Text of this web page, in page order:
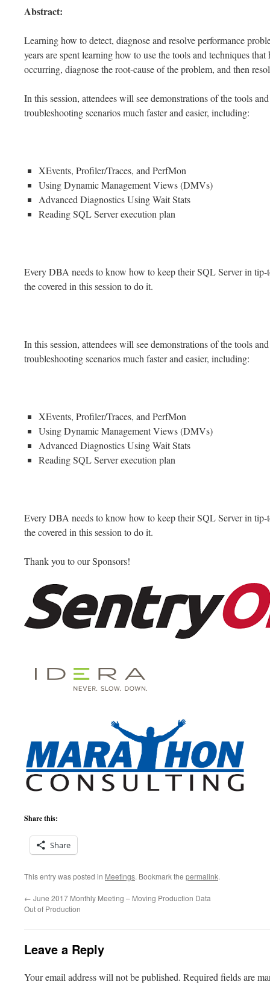
Abstract:
Learning how to detect, diagnose and resolve performance
years are spent learning how to use the tools and techniques
occurring, diagnose the root-cause of the problem, and then
In this session, attendees will see demonstrations of the tools
troubleshooting scenarios much faster and easier, including:
XEvents, Profiler/Traces, and PerfMon
Using Dynamic Management Views (DMVs)
Advanced Diagnostics Using Wait Stats
Reading SQL Server execution plan
Every DBA needs to know how to keep their SQL Server in
the covered in this session to do it.
In this session, attendees will see demonstrations of the tools
troubleshooting scenarios much faster and easier, including:
XEvents, Profiler/Traces, and PerfMon
Using Dynamic Management Views (DMVs)
Advanced Diagnostics Using Wait Stats
Reading SQL Server execution plan
Every DBA needs to know how to keep their SQL Server in
the covered in this session to do it.
Thank you to our Sponsors!
Share this:
Share
This entry was posted in Meetings. Bookmark the permalink.
← June 2017 Monthly Meeting – Moving Production Data
Out of Production
Leave a Reply
Your email address will not be published. Required fields are